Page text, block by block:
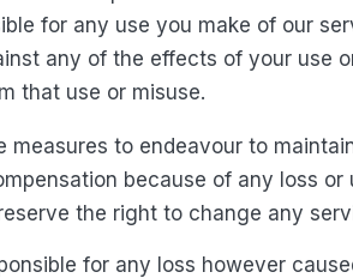
for any use you make of our
any of the effects of your use
that use or misuse.
measures to endeavour to
because of any loss
the right to change any
for any loss however